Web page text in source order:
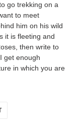
go trekking on a
to meet
him on his wild
it is fleeting and
then write to
get enough
in which you are
PIN